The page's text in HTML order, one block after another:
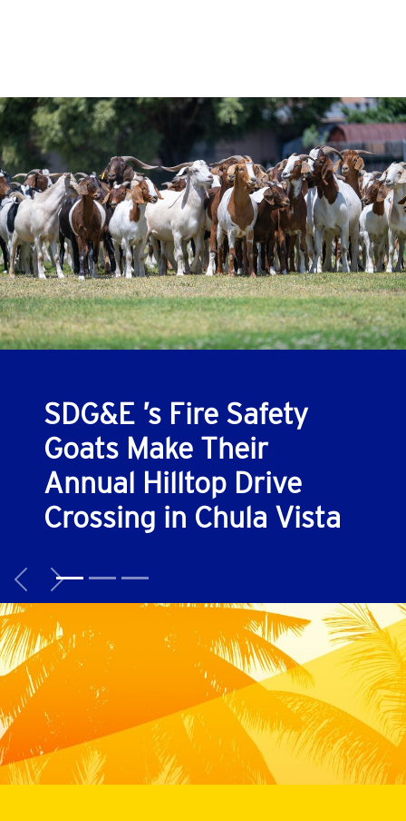
SDG&E ’s Fire Safety
Goats Make Their
Annual Hilltop Drive
Crossing in Chula Vista
Previous
Next